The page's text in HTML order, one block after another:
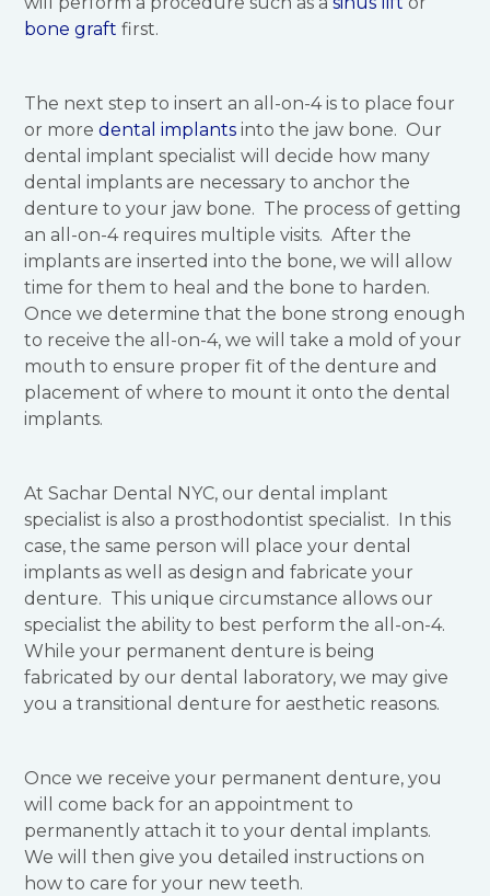
bone graftfirst.
The next step to insert an all-on-4 is to place four
or moredental implants into the jaw bone. Our
dental implant specialist will decide how many
dental implants are necessary to anchor the
denture to your jaw bone. The process of getting
an all-on-4 requires multiple visits. After the
implants are inserted into the bone, we will allow
time for them to heal and the bone to harden.
Once we determine that the bone strong enough
to receive the all-on-4, we will take a mold of your
mouth to ensure proper fit of the denture and
placement of where to mount it onto the dental
implants.
At Sachar Dental NYC, our dental implant
specialist is also a prosthodontist specialist. In this
case, the same person will place your dental
implants as well as design and fabricate your
denture. This unique circumstance allows our
specialist the ability to best perform the all-on-4.
While your permanent denture is being
fabricated by our dental laboratory, we may give
you a transitional denture for aesthetic reasons.
Once we receive your permanent denture, you
will come back for an appointment to
permanently attach it to your dental implants.
We will then give you detailed instructions on
how to care for your new teeth.